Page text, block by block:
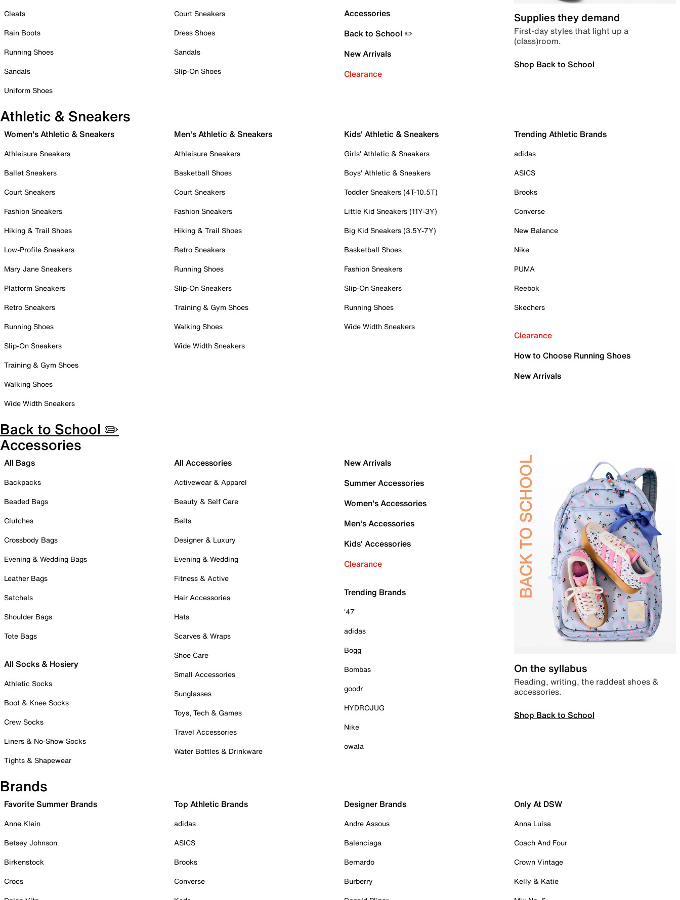
Cleats
Rain Boots
Running Shoes
Sandals
Uniform Shoes
Court Sneakers
Dress Shoes
Sandals
Slip-On Shoes
Accessories
Back to School ✏️
New Arrivals
Clearance
Supplies they demand
First-day styles that light up a
(class)room.
Shop Back to School
Athletic & Sneakers
Women's Athletic & Sneakers
Athleisure Sneakers
Ballet Sneakers
Court Sneakers
Fashion Sneakers
Hiking & Trail Shoes
Low-Profile Sneakers
Mary Jane Sneakers
Platform Sneakers
Retro Sneakers
Running Shoes
Slip-On Sneakers
Training & Gym Shoes
Walking Shoes
Wide Width Sneakers
Men's Athletic & Sneakers
Athleisure Sneakers
Basketball Shoes
Court Sneakers
Fashion Sneakers
Hiking & Trail Shoes
Retro Sneakers
Running Shoes
Slip-On Sneakers
Training & Gym Shoes
Walking Shoes
Wide Width Sneakers
Kids' Athletic & Sneakers
Girls' Athletic & Sneakers
Boys' Athletic & Sneakers
Toddler Sneakers (4T-10.5T)
Little Kid Sneakers (11Y-3Y)
Big Kid Sneakers (3.5Y-7Y)
Basketball Shoes
Fashion Sneakers
Slip-On Sneakers
Running Shoes
Wide Width Sneakers
Trending Athletic Brands
adidas
ASICS
Brooks
Converse
New Balance
Nike
PUMA
Reebok
Skechers
Clearance
How to Choose Running Shoes
New Arrivals
Back to School ✏️
Accessories
All Bags
Backpacks
Beaded Bags
Clutches
Crossbody Bags
Evening & Wedding Bags
Leather Bags
Satchels
Shoulder Bags
Tote Bags
All Socks & Hosiery
Athletic Socks
Boot & Knee Socks
Crew Socks
Liners & No-Show Socks
Tights & Shapewear
All Accessories
Activewear & Apparel
Beauty & Self Care
Belts
Designer & Luxury
Evening & Wedding
Fitness & Active
Hair Accessories
Hats
Scarves & Wraps
Shoe Care
Small Accessories
Sunglasses
Toys, Tech & Games
Travel Accessories
Water Bottles & Drinkware
New Arrivals
Summer Accessories
Women's Accessories
Men's Accessories
Kids' Accessories
Clearance
Trending Brands
'47
adidas
Bogg
Bombas
goodr
HYDROJUG
Nike
owala
On the syllabus
Reading, writing, the raddest shoes &
accessories.
Shop Back to School
Brands
Favorite Summer Brands
Anne Klein
Betsey Johnson
Birkenstock
Crocs
Top Athletic Brands
adidas
ASICS
Brooks
Converse
Designer Brands
Andre Assous
Balenciaga
Bernardo
Burberry
Only At DSW
Anna Luisa
Coach And Four
Crown Vintage
Kelly & Katie